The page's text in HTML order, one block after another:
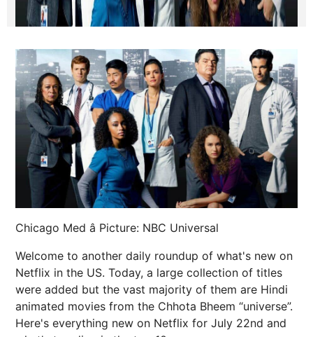
Chicago Med â Picture: NBC Universal
Welcome to another daily roundup of what's new on
Netflix in the US. Today, a large collection of titles
were added but the vast majority of them are Hindi
animated movies from the Chhota Bheem “universe”.
Here's everything new on Netflix for July 22nd and